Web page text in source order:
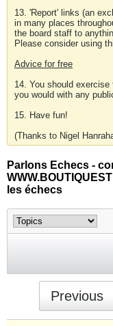
13. 'Report' links (an
in many places
the board staff to
Please consider using
Advice for free
14. You should
you would with any
15. Have fun!
(Thanks to Nigel
Parlons Echecs -
les échecs
Previous